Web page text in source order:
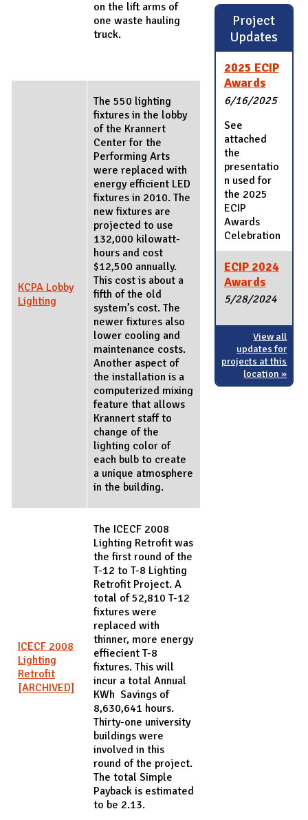
on the lift arms of
one waste hauling
truck.
KCPA Lobby
Lighting
The 550 lighting
fixtures in the lobby
of the Krannert
Center for the
Performing Arts
were replaced with
energy efficient LED
fixtures in 2010. The
new fixtures are
projected to use
132,000 kilowatt-
hours and cost
$12,500 annually.
This cost is about a
fifth of the old
system’s cost. The
newer fixtures also
lower cooling and
maintenance costs.
Another aspect of
the installation is a
computerized mixing
feature that allows
Krannert staff to
change of the
lighting color of
each bulb to create
a unique atmosphere
in the building.
ICECF 2008
Lighting
Retrofit
[ARCHIVED]
The ICECF 2008
Lighting Retrofit was
the first round of the
T-12 to T-8 Lighting
Retrofit Project. A
total of 52,810 T-12
fixtures were
replaced with
thinner, more energy
effiecient T-8
fixtures. This will
incur a total Annual
KWh Savings of
8,630,641 hours.
Thirty-one university
buildings were
involved in this
round of the project.
The total Simple
Payback is estimated
to be 2.13.
Project
Updates
2025 ECIP
Awards
6/16/2025
See
attached
the
presentatio
n used for
the 2025
ECIP
Awards
Celebration
ECIP 2024
Awards
5/28/2024
View all
updates for
projects at this
location »